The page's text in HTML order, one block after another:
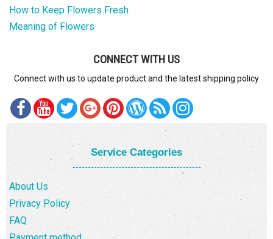
How to Keep Flowers Fresh
Meaning of Flowers
CONNECT WITH US
Connect with us to update product and the latest shipping policy
Service Categories
About Us
Privacy Policy
FAQ